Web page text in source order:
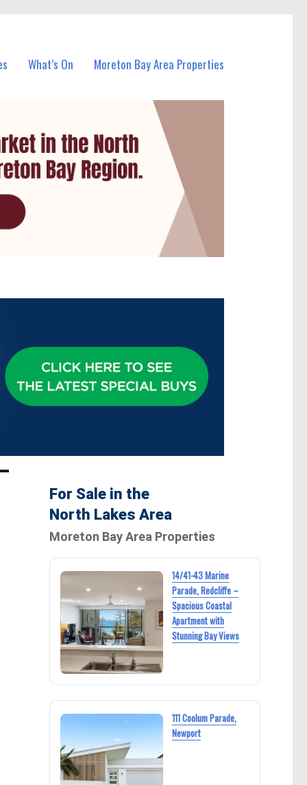
What’s On Moreton Bay Area Properties
For Sale in the
North Lakes Area
Moreton Bay Area Properties
14/41-43 Marine
Parade, Redcliffe –
Spacious Coastal
Apartment with
Stunning Bay Views
111 Coolum Parade,
Newport